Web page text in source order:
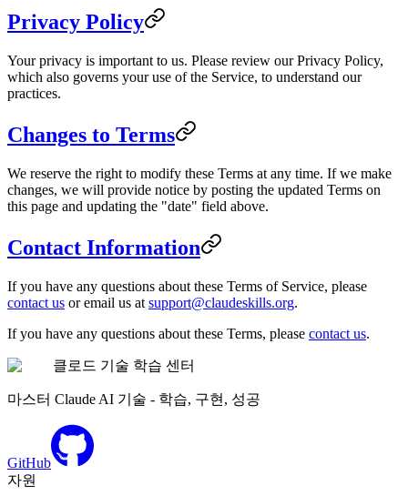
Privacy Policy
Your privacy is important to us. Please review our Privacy Policy,
which also governs your use of the Service, to understand our
practices.
Changes to Terms
We reserve the right to modify these Terms at any time. If we make
changes, we will provide notice by posting the updated Terms on
this page and updating the "date" field above.
Contact Information
If you have any questions about these Terms of Service, please
contact us or email us at support@claudeskills.org.
If you have any questions about these Terms, please contact us.
클로드 기술 학습 센터
마스터 Claude AI 기술 - 학습, 구현, 성공
GitHub
자원